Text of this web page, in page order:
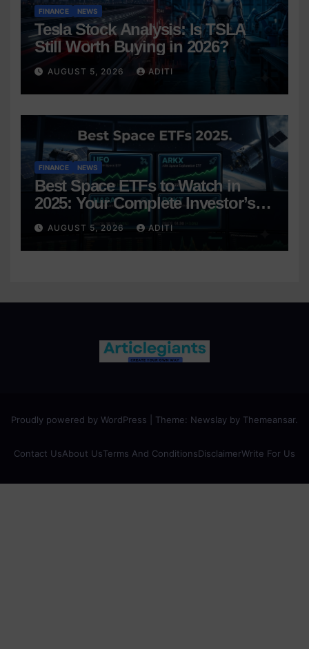
FINANCE NEWS
Tesla Stock Analysis: Is TSLA
Still Worth Buying in 2026?
AUGUST 5, 2026 ADITI
FINANCE NEWS
Best Space ETFs to Watch in
2025: Your Complete Investor’s
Guide
AUGUST 5, 2026 ADITI
Proudly powered by WordPress Theme: Newslay by Themeansar.
Contact UsAbout UsTerms And ConditionsDisclaimerWrite For Us